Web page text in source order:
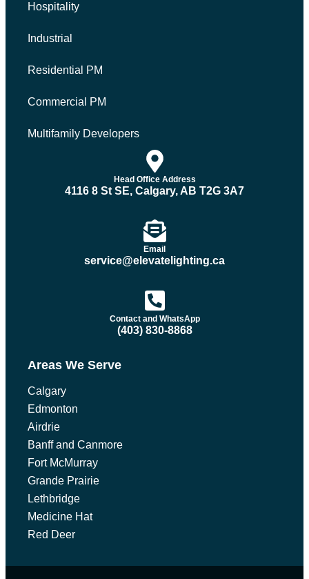
Hospitality
Industrial
Residential PM
Commercial PM
Multifamily Developers
Head Office Address
4116 8 St SE, Calgary, AB T2G 3A7
Email
service@elevatelighting.ca
Contact and WhatsApp
(403) 830-8868
Areas We Serve
Calgary
Edmonton
Airdrie
Banff and Canmore
Fort McMurray
Grande Prairie
Lethbridge
Medicine Hat
Red Deer